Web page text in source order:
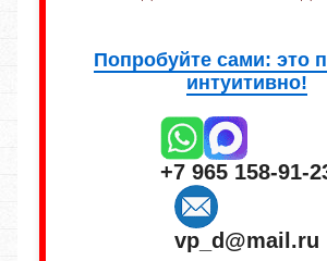
Попробуйте сами: это
интуитивно!
+7 965 158-91-
vp_d@mail.ru